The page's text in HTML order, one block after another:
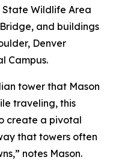
State Wildlife Area
and buildings
Denver
Campus.
tower that Mason
traveling, this
create a pivotal
that towers often
notes Mason.